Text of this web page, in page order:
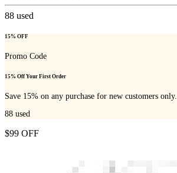
88 used
15% OFF
Promo Code
15% Off Your First Order
Save 15% on any purchase for new customers only.
88 used
$99 OFF